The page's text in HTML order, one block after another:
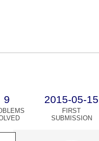
9 2015-05-15
FIRST
SUBMISSION